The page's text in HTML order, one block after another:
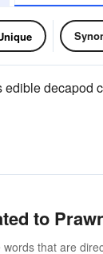
edible decapod
to
that are